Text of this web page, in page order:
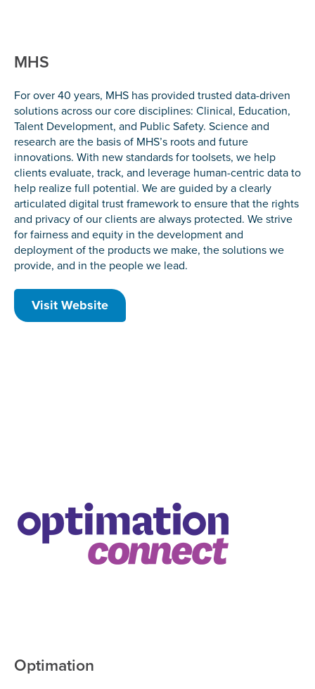
MHS
For over 40 years, MHS has provided trusted data-driven
solutions across our core disciplines: Clinical, Education,
Talent Development, and Public Safety. Science and
research are the basis of MHS’s roots and future
innovations. With new standards for toolsets, we help
clients evaluate, track, and leverage human-centric data to
help realize full potential. We are guided by a clearly
articulated digital trust framework to ensure that the rights
and privacy of our clients are always protected. We strive
for fairness and equity in the development and
deployment of the products we make, the solutions we
provide, and in the people we lead.
Visit Website
Optimation